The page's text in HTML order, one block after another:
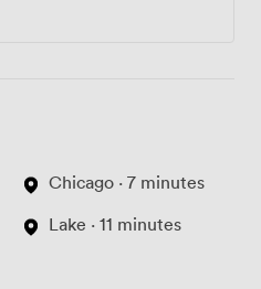
Chicago · 7 minutes
Lake · 11 minutes